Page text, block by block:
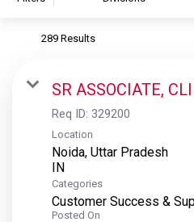
S&P Global Ratings
S&P Global Market Intelligence
S&P Dow Jones Indices
S&P Global Platts
289 Results
SR ASSOCIATE,
Req ID: 329200
Location
Noida, Uttar Pradesh
Categories
Customer Success &
Posted On